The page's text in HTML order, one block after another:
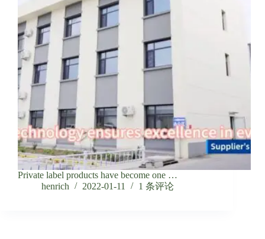
Private label products have become one …
henrich
2022-01-11 1 条评论